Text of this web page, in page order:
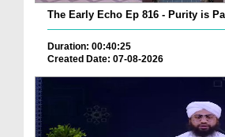
The Early Echo Ep 816 - Purity is
Duration: 00:40:25
Created Date: 07-08-2026